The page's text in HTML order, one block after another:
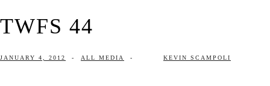
TWFS 44
JANUARY 4, 2012 - ALL MEDIA - KEVIN SCAMPOLI